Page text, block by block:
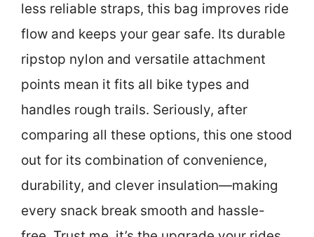
less reliable straps, this bag improves ride
flow and keeps your gear safe. Its durable
ripstop nylon and versatile attachment
points mean it fits all bike types and
handles rough trails. Seriously, after
comparing all these options, this one stood
out for its combination of convenience,
durability, and clever insulation—making
every snack break smooth and hassle-